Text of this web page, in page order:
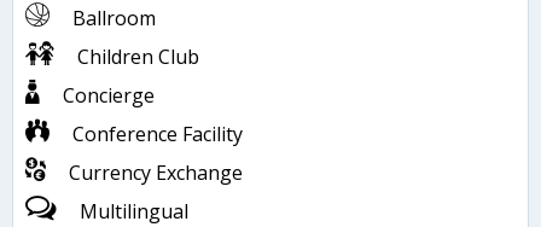
Ballroom
Children Club
Concierge
Conference Facility
Currency Exchange
Multilingual